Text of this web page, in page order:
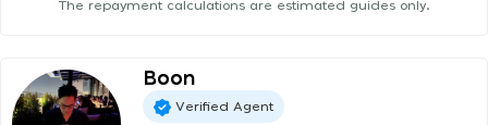
The repayment calculations are estimated guides only.
Boon
Verified Agent